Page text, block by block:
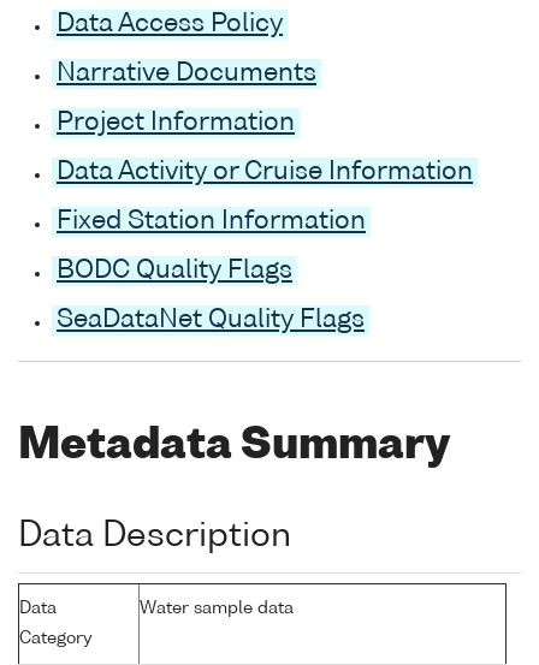
Data Access Policy
Narrative Documents
Project Information
Data Activity or Cruise Information
Fixed Station Information
BODC Quality Flags
SeaDataNet Quality Flags
Metadata Summary
Data Description
Data
Category
Water sample data